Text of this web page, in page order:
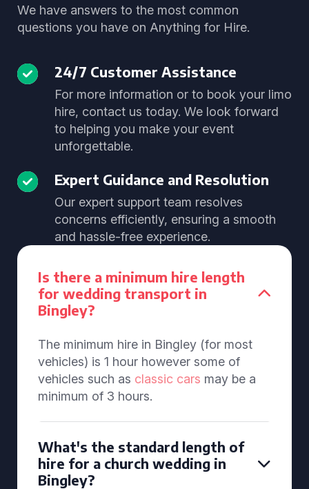
We have answers to the most common
questions you have on Anything for Hire.
24/7 Customer Assistance
For more information or to book your limo
hire, contact us today. We look forward
to helping you make your event
unforgettable.
Expert Guidance and Resolution
Our expert support team resolves
concerns efficiently, ensuring a smooth
and hassle-free experience.
Is there a minimum hire length
for wedding transport in
Bingley?
The minimum hire in Bingley (for most
vehicles) is 1 hour however some of
vehicles such as classic cars may be a
minimum of 3 hours.
What's the standard length of
hire for a church wedding in
Bingley?